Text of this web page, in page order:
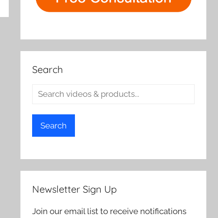
Search
Search
Newsletter Sign Up
Join our email list to receive notifications